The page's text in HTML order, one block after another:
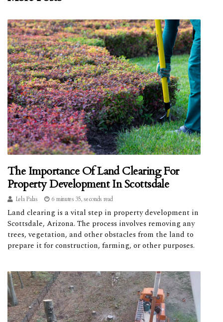
The Importance Of Land Clearing For
Property Development In Scottsdale
Lela Palas 6 minutes 35, seconds read
Land clearing is a vital step in property development in
Scottsdale, Arizona. The process involves removing any
trees, vegetation, and other obstacles from the land to
prepare it for construction, farming, or other purposes.